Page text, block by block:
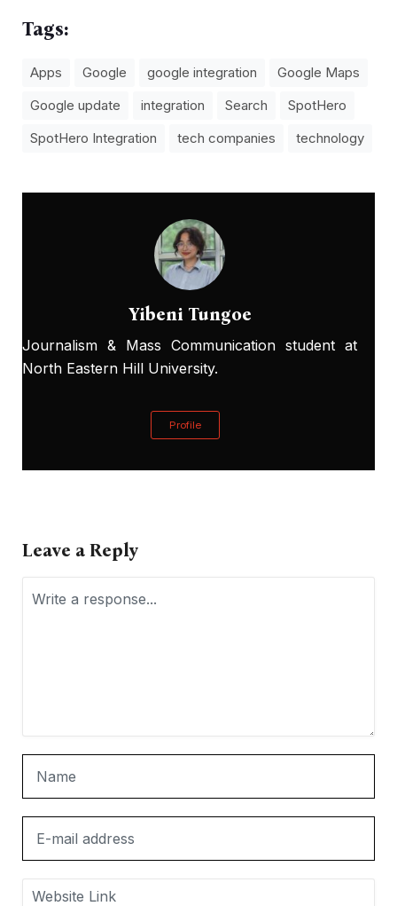
Tags:
Apps Google google integration
Google Maps
Google update
integration Search
SpotHero
SpotHero Integration
tech companies technology
Yibeni Tungoe
Journalism & Mass Communication student at
North Eastern Hill University.
Profile
Leave a Reply